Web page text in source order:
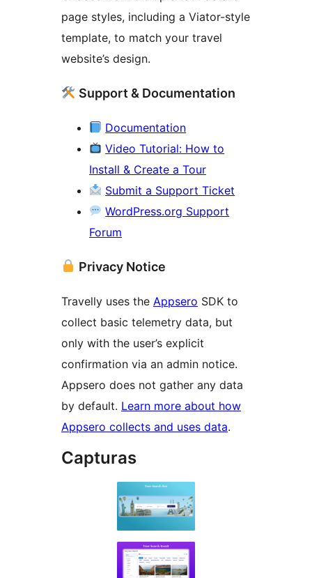
page styles, including a Viator-style
template, to match your travel
website’s design.
Support & Documentation
Documentation
Video Tutorial: How to
Install & Create a Tour
Submit a Support Ticket
WordPress.org Support
Forum
Privacy Notice
Travelly uses the Appsero SDK to
collect basic telemetry data, but
only with the user’s explicit
confirmation via an admin notice.
Appsero does not gather any data
by default. Learn more about how
Appsero collects and uses data.
Capturas